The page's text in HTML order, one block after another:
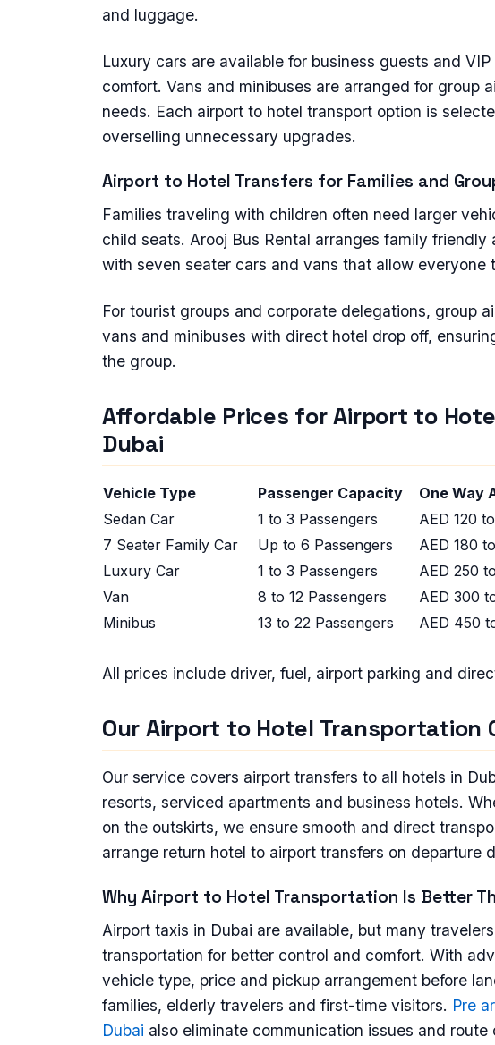
and luggage.
Luxury cars are available for business guests and
comfort. Vans and minibuses are arranged for group
needs. Each airport to hotel transport option is
overselling unnecessary upgrades.
Airport to Hotel Transfers for Families and
Families traveling with children often need larger
child seats. Arooj Bus Rental arranges family
with seven seater cars and vans that allow everyone
For tourist groups and corporate delegations, group
vans and minibuses with direct hotel drop off,
the group.
Affordable Prices for Airport to
Dubai
Vehicle Type Passenger Capacity
One Way
Sedan Car
1 to 3 Passengers
AED 120
7 Seater Family Car
Up to 6 Passengers
AED 180
Luxury Car
1 to 3 Passengers
AED 250
Van
8 to 12 Passengers
AED 300
Minibus
13 to 22 Passengers AED 450
All prices include driver, fuel, airport parking and
Our Airport to Hotel Transportation
Our service covers airport transfers to all hotels in
resorts, serviced apartments and business hotels.
on the outskirts, we ensure smooth and direct
arrange return hotel to airport transfers on departure
Why Airport to Hotel Transportation Is Better
Airport taxis in Dubai are available, but many
transportation for better control and comfort. With
vehicle type, price and pickup arrangement before
families, elderly travelers and first-time visitors. Pre
Dubai also eliminate communication issues and